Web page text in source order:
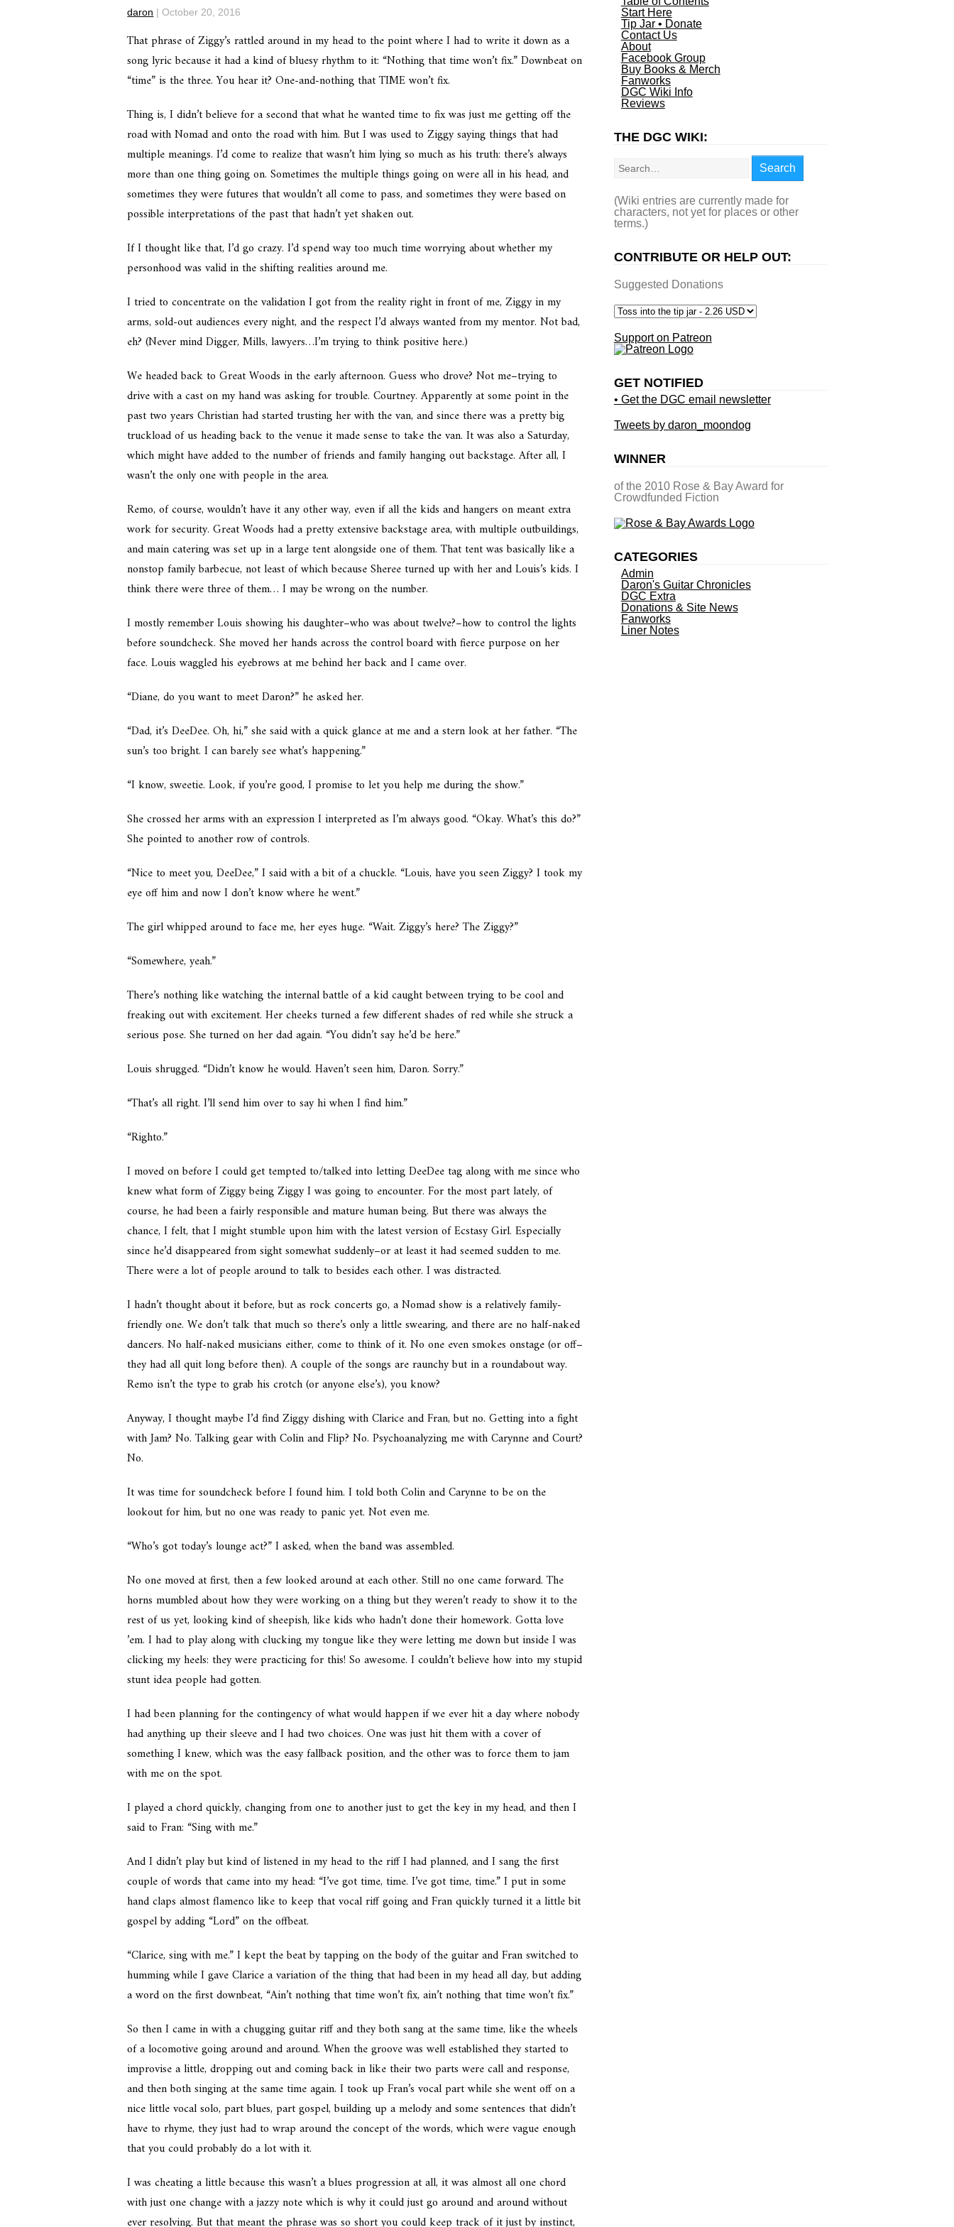
daron |October 20, 2016
That phrase of Ziggy’s rattled around in my head to the point where I had to write it down as a
song lyric because it had a kind of bluesy rhythm to it: “Nothing that time won’t fix.” Downbeat on
“time” is the three. You hear it? One-and-nothing that TIME won’t fix.
Thing is, I didn’t believe for a second that what he wanted time to fix was just me getting off the
road with Nomad and onto the road with him. But I was used to Ziggy saying things that had
multiple meanings. I’d come to realize that wasn’t him lying so much as his truth: there’s always
more than one thing going on. Sometimes the multiple things going on were all in his head, and
sometimes they were futures that wouldn’t all come to pass, and sometimes they were based on
possible interpretations of the past that hadn’t yet shaken out.
If I thought like that, I’d go crazy. I’d spend way too much time worrying about whether my
personhood was valid in the shifting realities around me.
I tried to concentrate on the validation I got from the reality right in front of me, Ziggy in my
arms, sold-out audiences every night, and the respect I’d always wanted from my mentor. Not bad,
eh? (Never mind Digger, Mills, lawyers…I’m trying to think positive here.)
We headed back to Great Woods in the early afternoon. Guess who drove? Not me–trying to
drive with a cast on my hand was asking for trouble. Courtney. Apparently at some point in the
past two years Christian had started trusting her with the van, and since there was a pretty big
truckload of us heading back to the venue it made sense to take the van. It was also a Saturday,
which might have added to the number of friends and family hanging out backstage. After all, I
wasn’t the only one with people in the area.
Remo, of course, wouldn’t have it any other way, even if all the kids and hangers on meant extra
work for security. Great Woods had a pretty extensive backstage area, with multiple outbuildings,
and main catering was set up in a large tent alongside one of them. That tent was basically like a
nonstop family barbecue, not least of which because Sheree turned up with her and Louis’s kids. I
think there were three of them… I may be wrong on the number.
I mostly remember Louis showing his daughter–who was about twelve?–how to control the lights
before soundcheck. She moved her hands across the control board with fierce purpose on her
face. Louis waggled his eyebrows at me behind her back and I came over.
“Diane, do you want to meet Daron?” he asked her.
“Dad, it’s DeeDee. Oh, hi,” she said with a quick glance at me and a stern look at her father. “The
sun’s too bright. I can barely see what’s happening.”
“I know, sweetie. Look, if you’re good, I promise to let you help me during the show.”
She crossed her arms with an expression I interpreted asI’m always good. “Okay. What’s this do?”
She pointed to another row of controls.
“Nice to meet you, DeeDee,” I said with a bit of a chuckle. “Louis, have you seen Ziggy? I took my
eye off him and now I don’t know where he went.”
The girl whipped around to face me, her eyes huge. “Wait. Ziggy’s here?TheZiggy?”
“Somewhere, yeah.”
There’s nothing like watching the internal battle of a kid caught between trying to be cool and
freaking out with excitement. Her cheeks turned a few different shades of red while she struck a
serious pose. She turned on her dad again. “You didn’t say he’d be here.”
Louis shrugged. “Didn’t know he would. Haven’t seen him, Daron. Sorry.”
“That’s all right. I’ll send him over to say hi when I find him.”
“Righto.”
I moved on before I could get tempted to/talked into letting DeeDee tag along with me since who
knew what form of Ziggy being Ziggy I was going to encounter. For the most part lately, of
course, he had been a fairly responsible and mature human being. But there was always the
chance, I felt, that I might stumble upon him with the latest version of Ecstasy Girl. Especially
since he’d disappeared from sight somewhat suddenly–or at least it had seemed sudden to me.
There were a lot of people around to talk to besides each other. I was distracted.
I hadn’t thought about it before, but as rock concerts go, a Nomad show is a relatively family-
friendly one. We don’t talk that much so there’s only alittleswearing, and there are no half-naked
dancers. No half-naked musicians either, come to think of it. No one even smokes onstage (or off–
they had all quit long before then). A couple of the songs are raunchy but in a roundabout way.
Remo isn’t the type to grab his crotch (or anyone else’s), you know?
Anyway, I thought maybe I’d find Ziggy dishing with Clarice and Fran, but no. Getting into a fight
with Jam? No. Talking gear with Colin and Flip? No. Psychoanalyzing me with Carynne and Court?
No.
It was time for soundcheck before I found him. I told both Colin and Carynne to be on the
lookout for him, but no one was ready to panic yet. Not even me.
“Who’s got today’s lounge act?” I asked, when the band was assembled.
No one moved at first, then a few looked around at each other. Still no one came forward. The
horns mumbled about how they were working on a thing but they weren’t ready to show it to the
rest of us yet, looking kind of sheepish, like kids who hadn’t done their homework. Gotta love
’em. I had to play along with clucking my tongue like they were letting me down but inside I was
clicking my heels: they were practicing for this! So awesome. I couldn’t believe how into my stupid
stunt idea people had gotten.
I had been planning for the contingency of what would happen if we ever hit a day where nobody
had anything up their sleeve and I had two choices. One was just hit them with a cover of
something I knew, which was the easy fallback position, and the other was to force them to jam
with me on the spot.
I played a chord quickly, changing from one to another just to get the key in my head, and then I
said to Fran: “Sing with me.”
And I didn’t play but kind of listened in my head to the riff I had planned, and I sang the first
couple of words that came into my head: “I’ve got time, time. I’ve got time, time.” I put in some
hand claps almost flamenco like to keep that vocal riff going and Fran quickly turned it a little bit
gospel by adding “Lord” on the offbeat.
“Clarice, sing with me.” I kept the beat by tapping on the body of the guitar and Fran switched to
humming while I gave Clarice a variation of the thing that had been in my head all day, but adding
a word on the first downbeat, “Ain’t nothing that time won’t fix, ain’t nothing that time won’t fix.”
So then I came in with a chugging guitar riff and they both sang at the same time, like the wheels
of a locomotive going around and around. When the groove was well established they started to
improvise a little, dropping out and coming back in like their two parts were call and response,
and then both singing at the same time again. I took up Fran’s vocal part while she went off on a
nice little vocal solo, part blues, part gospel, building up a melody and some sentences that didn’t
have to rhyme, they just had to wrap around the concept of the words, which were vague enough
that you could probably do a lot with it.
I was cheating a little because this wasn’t a blues progression at all, it was almost all one chord
with just one change with a jazzy note which is why it could just go around and around without
ever resolving. But that meant the phrase was so short you could keep track of it just by instinct,
Start Here
Tip Jar • Donate
Contact Us
About
Facebook Group
Buy Books & Merch
Fanworks
DGC Wiki Info
Reviews
THE DGC WIKI:
Search
(Wiki entries are currently made for
characters, not yet for places or other
terms.)
CONTRIBUTE OR HELP OUT:
Suggested Donations
Support on Patreon
GET NOTIFIED
• Get the DGC email newsletter
Tweets by daron_moondog
WINNER
of the 2010 Rose & Bay Award for
Crowdfunded Fiction
CATEGORIES
Admin
Daron's Guitar Chronicles
DGC Extra
Donations & Site News
Fanworks
Liner Notes